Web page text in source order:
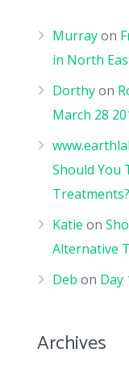
Murrayon
in North
Dorthyon
March 28
Should You
Treatments?
Katie on
Alternative
Deb on Day
Archives